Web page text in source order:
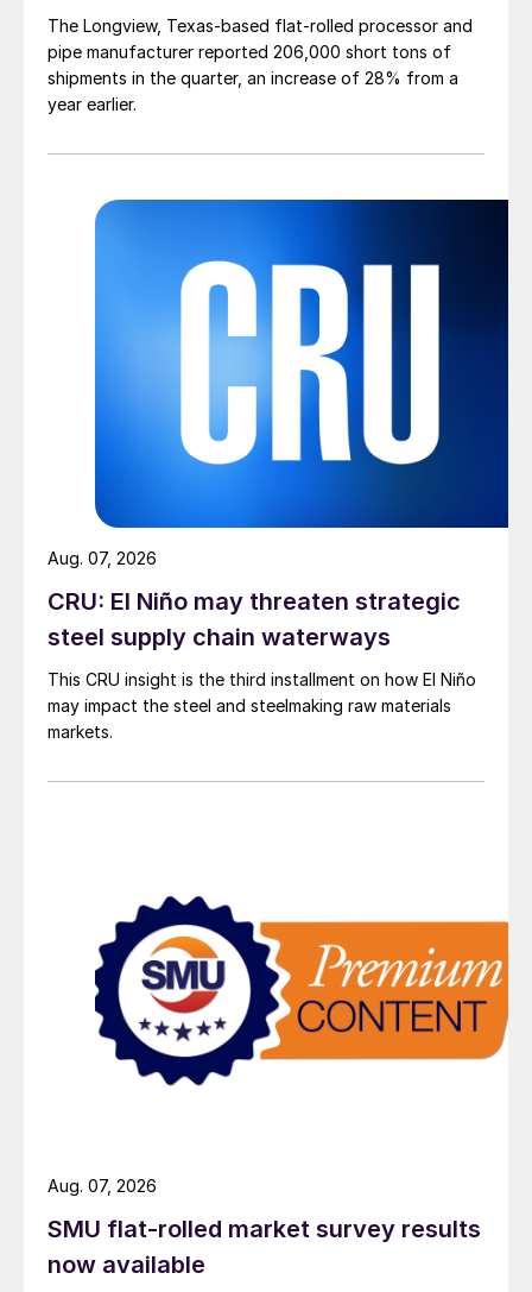
The Longview, Texas-based flat-rolled processor and
pipe manufacturer reported 206,000 short tons of
shipments in the quarter, an increase of 28% from a
year earlier.
CRU: El Niño may threaten strategic
steel supply chain waterways
This CRU insight is the third installment on how El Niño
may impact the steel and steelmaking raw materials
markets.
Aug. 07, 2026
SMU flat-rolled market survey results
now available
Aug. 07, 2026